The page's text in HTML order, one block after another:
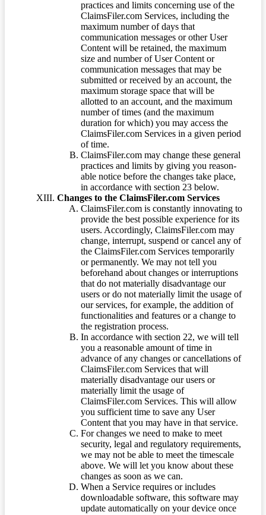
practices and limits concerning use of the
ClaimsFiler.com Services, including the
maximum number of days that
communication messages or other User
Content will be retained, the maximum
size and number of User Content or
communication messages that may be
submitted or received by an account, the
maximum storage space that will be
allotted to an account, and the maximum
number of times (and the maximum
duration for which) you may access the
ClaimsFiler.com Services in a given period
of time.
ClaimsFiler.com may change these general
practices and limits by giving you reason-
able notice before the changes take place,
in accordance with section 23 below.
Changes to the ClaimsFiler.com Services
ClaimsFiler.com is constantly innovating to
provide the best possible experience for its
users. Accordingly, ClaimsFiler.com may
change, interrupt, suspend or cancel any of
the ClaimsFiler.com Services temporarily
or permanently. We may not tell you
beforehand about changes or interruptions
that do not materially disadvantage our
users or do not materially limit the usage of
our services, for example, the addition of
functionalities and features or a change to
the registration process.
In accordance with section 22, we will tell
you a reasonable amount of time in
advance of any changes or cancellations of
ClaimsFiler.com Services that will
materially disadvantage our users or
materially limit the usage of
ClaimsFiler.com Services. This will allow
you sufficient time to save any User
Content that you may have in that service.
For changes we need to make to meet
security, legal and regulatory requirements,
we may not be able to meet the timescale
above. We will let you know about these
changes as soon as we can.
When a Service requires or includes
downloadable software, this software may
update automatically on your device once